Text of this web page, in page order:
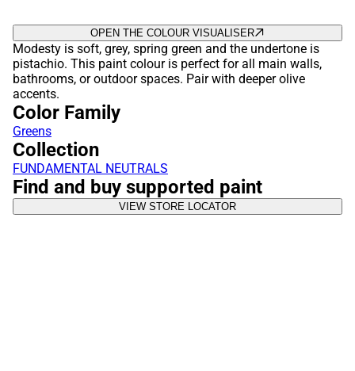
OPEN THE COLOUR VISUALISER
Modesty is soft, grey, spring green and the undertone is
pistachio. This paint colour is perfect for all main walls,
bathrooms, or outdoor spaces. Pair with deeper olive
accents.
Color Family
Greens
Collection
FUNDAMENTAL NEUTRALS
Find and buy supported paint
VIEW STORE LOCATOR